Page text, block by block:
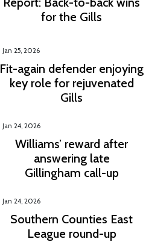
for the Gills
Jan 25, 2026
Fit-again defender enjoying
key role for rejuvenated
Gills
Jan 24, 2026
Williams’ reward after
answering late
Gillingham call-up
Jan 24, 2026
Southern Counties East
League round-up